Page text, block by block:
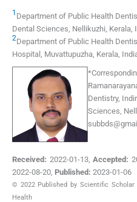
1 Department of Public Health
Dental Sciences Nellikuzhi, Kerala
2Department of Public Health
Hospital
Muvattupuzha, Kerala
*
Dentistry,
Sciences,
Received: 2022-01-13,Accepted:
2022-08-20 Published: 2023-01-06
© 2022 Published by Scientific
Health